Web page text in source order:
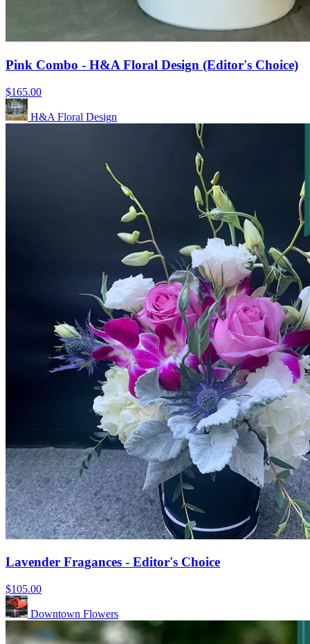
Pink Combo - H&A Floral Design (Editor's Choice)
$165.00
H&A Floral Design
Lavender Fragances - Editor's Choice
$105.00
Downtown Flowers